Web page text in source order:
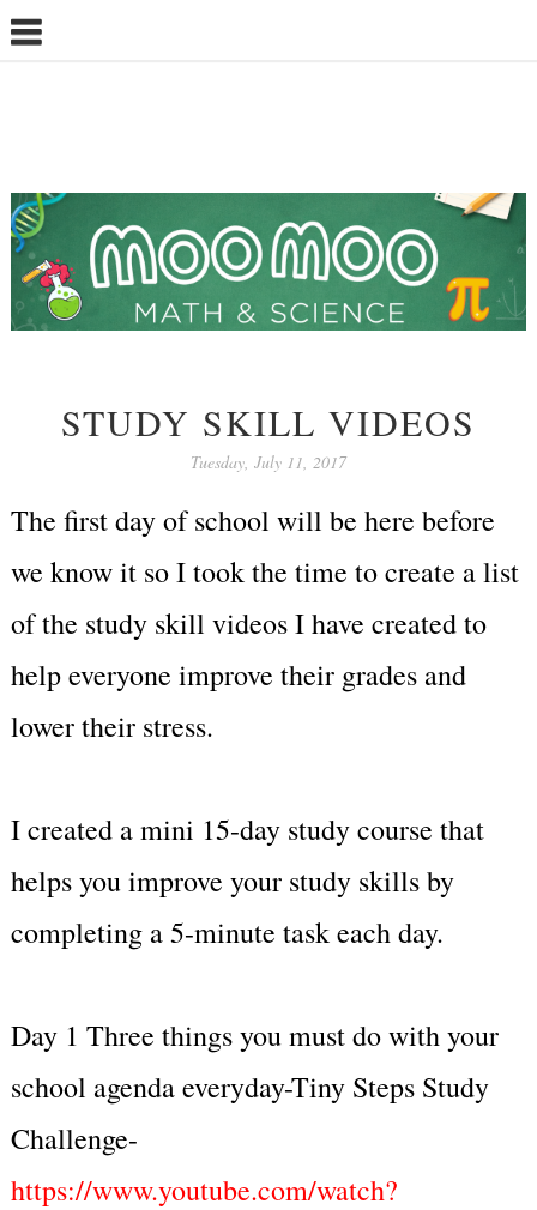
STUDY SKILL VIDEOS
Tuesday, July 11, 2017
The first day of school will be here before
we know it so I took the time to create a list
of the study skill videos I have created to
help everyone improve their grades and
lower their stress.
I created a mini 15-day study course that
helps you improve your study skills by
completing a 5-minute task each day.
Day 1 Three things you must do with your
school agenda everyday-Tiny Steps Study
Challenge-
https://www.youtube.com/watch?